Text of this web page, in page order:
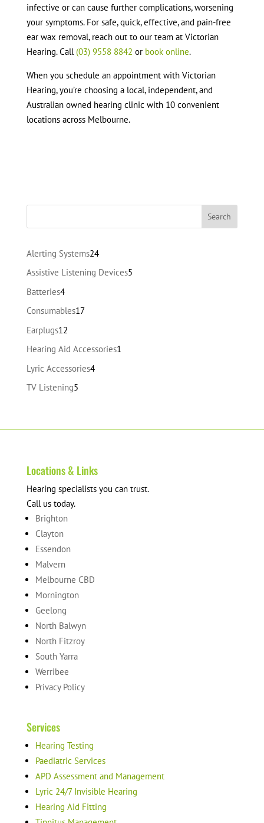
infective or can cause further complications, worsening
your symptoms. For safe, quick, effective, and pain-free
ear wax removal, reach out to our team at Victorian
Hearing. Call (03) 9558 8842 or book online.
When you schedule an appointment with Victorian
Hearing, you’re choosing a local, independent, and
Australian owned hearing clinic with 10 convenient
locations across Melbourne.
Alerting Systems2424
products
Assistive Listening Devices55
Batteries44
products
Consumables1717
Earplugs1212
products
Hearing Aid Accessories1
Lyric Accessories44
TV Listening55
Locations & Links
Hearing specialists you can trust.
Call us today.
Brighton
Clayton
Essendon
Malvern
Melbourne CBD
Mornington
Geelong
North Balwyn
North Fitzroy
South Yarra
Werribee
Privacy Policy
Services
Hearing Testing
Paediatric Services
APD Assessment and Management
Lyric 24/7 Invisible Hearing
Hearing Aid Fitting